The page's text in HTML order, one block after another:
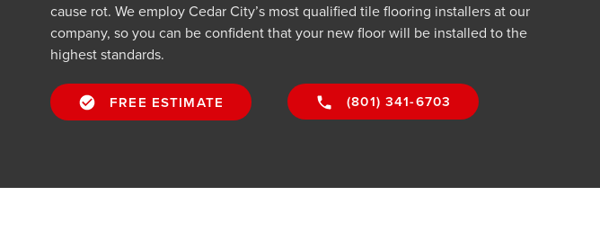
cause rot. We employ Cedar City’s most qualified tile flooring installers at our
company, so you can be confident that your new floor will be installed to the
highest standards.
FREE ESTIMATE (801) 341-6703